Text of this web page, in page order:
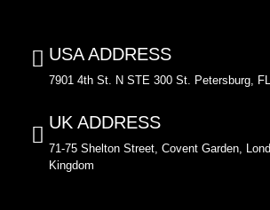
USA ADDRESS
7901 4th St. N STE 300 St. Petersburg,
UK ADDRESS
71-75 Shelton Street, Covent Garden,
Kingdom